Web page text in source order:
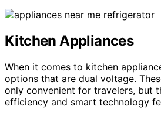
Kitchen Appliances
When it comes to kitchen
options that are dual voltage.
only convenient for travelers, but
efficiency and smart technology